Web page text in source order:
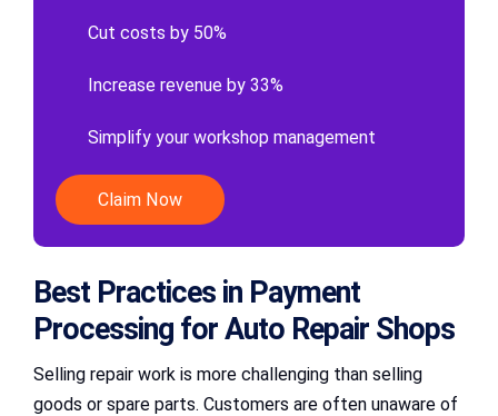
Cut costs by 50%
Increase revenue by 33%
Simplify your workshop management
Claim Now
Best Practices in Payment
Processing for Auto Repair Shops
Selling repair work is more challenging than selling
goods or spare parts. Customers are often unaware of